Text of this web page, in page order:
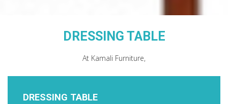
DRESSING TABLE
At Kamali Furniture,
DRESSING TABLE